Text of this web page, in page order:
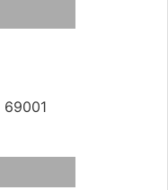
69001